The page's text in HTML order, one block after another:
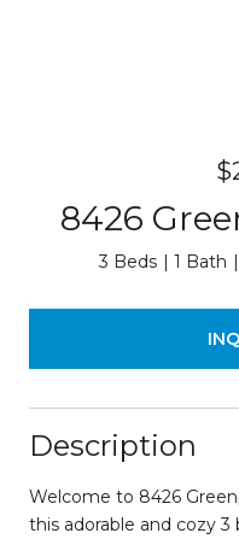
8426
3 Beds 1 Bath
Description
Welcome to 8426
this adorable and cozy